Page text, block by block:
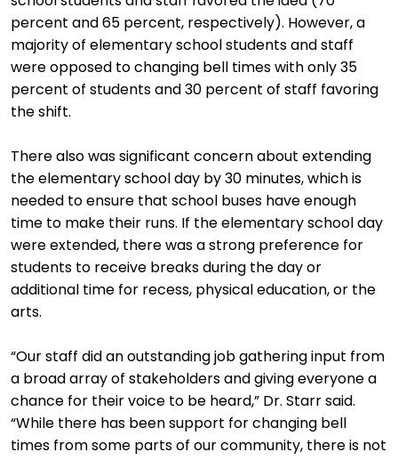
percent and 65 percent, respectively). However, a
majority of elementary school students and staff
were opposed to changing bell times with only 35
percent of students and 30 percent of staff favoring
the shift.
There also was significant concern about extending
the elementary school day by 30 minutes, which is
needed to ensure that school buses have enough
time to make their runs. If the elementary school day
were extended, there was a strong preference for
students to receive breaks during the day or
additional time for recess, physical education, or the
arts.
“Our staff did an outstanding job gathering input from
a broad array of stakeholders and giving everyone a
chance for their voice to be heard,” Dr. Starr said.
“While there has been support for changing bell
times from some parts of our community, there is not